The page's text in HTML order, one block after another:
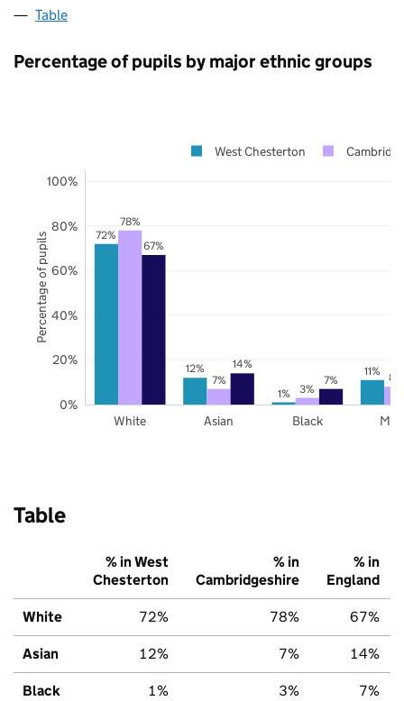
Table
Percentage of pupils by major ethnic groups
72%
12%
1%
11%
78%
7%
3%
8%
67%
14%
7%
White Asian Black
0%
20%
40%
60%
80%
100%
West Chesterton
Percentage of pupils
Table
% in West
Chesterton
% in
Cambridgeshire
% in
England
White 72% 78% 67%
Asian 12% 7% 14%
Black 1% 3% 7%